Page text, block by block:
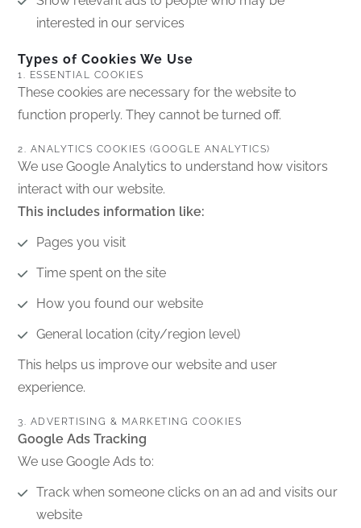
interested in our services
Types of Cookies We Use
1. ESSENTIAL COOKIES
These cookies are necessary for the website to
function properly. They cannot be turned off.
2. ANALYTICS COOKIES (GOOGLE ANALYTICS)
We use Google Analytics to understand how visitors
interact with our website.
This includes information like:
Pages you visit
Time spent on the site
How you found our website
General location (city/region level)
This helps us improve our website and user
experience.
3. ADVERTISING & MARKETING COOKIES
Google Ads Tracking
We use Google Ads to:
Track when someone clicks on an ad and visits our
website